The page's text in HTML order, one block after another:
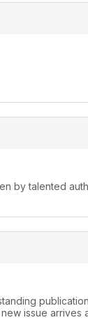
by talented
issue